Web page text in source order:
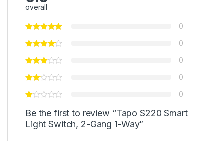
overall
0
0
0
0
0
Be the first to review “Tapo S220 Smart
Light Switch, 2-Gang 1-Way”